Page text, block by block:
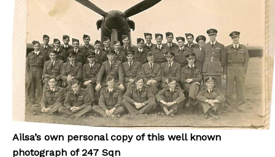
Ailsa’s own personal copy of this well known
photograph of 247 Sqn